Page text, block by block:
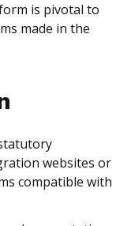
is pivotal to
made in the
websites or
compatible with